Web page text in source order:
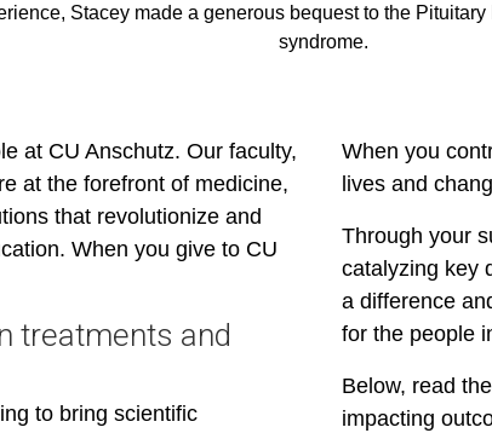
Stacey made a generous bequest to the
syndrome.
at CU Anschutz. Our faculty,
at the forefront of medicine,
that revolutionize and
When you give to CU
treatments and
to bring scientific
When you
lives and
Through your
catalyzing key
a difference
for the people
Below, read
impacting